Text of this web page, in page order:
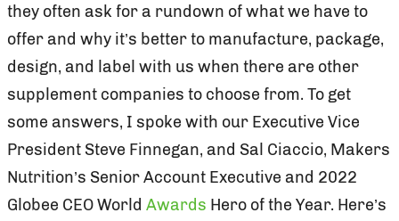
they often ask for a rundown of what we have to
offer and why it’s better to manufacture, package,
design, and label with us when there are other
supplement companies to choose from. To get
some answers, I spoke with our Executive Vice
President Steve Finnegan, and Sal Ciaccio, Makers
Nutrition’s Senior Account Executive and 2022
Globee CEO World Awards Hero of the Year. Here’s